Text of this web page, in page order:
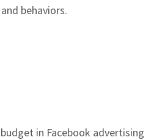
behaviors.
in Facebook advertising